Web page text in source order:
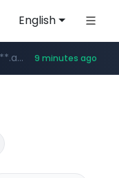
English
**************.mastercard.com/*******/*****...
*****.audiogene.com.br/********* 9 minutes ago
***.deprati.com.ec/**/*****...